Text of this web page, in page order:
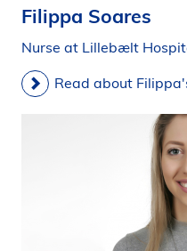
Filippa Soares
Nurse at Lillebælt
Read about